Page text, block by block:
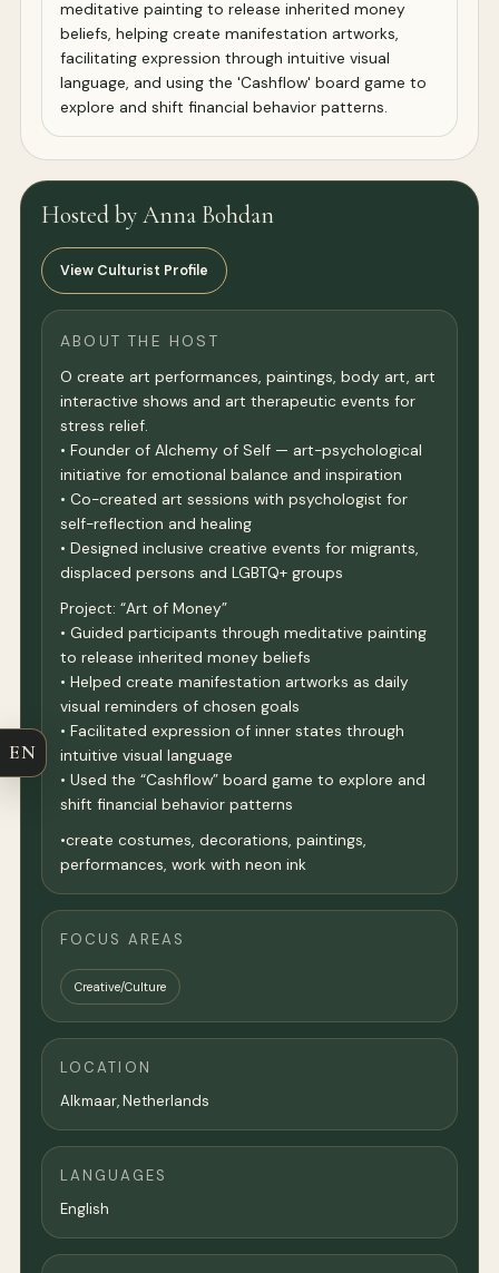
meditative painting to release inherited money
beliefs, helping create manifestation artworks,
facilitating expression through intuitive visual
language, and using the 'Cashflow' board game to
explore and shift financial behavior patterns.
Hosted by Anna Bohdan
View Culturist Profile
ABOUT THE HOST
O create art performances, paintings, body art, art
interactive shows and art therapeutic events for
stress relief.
• Founder of Alchemy of Self — art-psychological
initiative for emotional balance and inspiration
• Co-created art sessions with psychologist for
self-reflection and healing
• Designed inclusive creative events for migrants,
displaced persons and LGBTQ+ groups
Project: “Art of Money”
• Guided participants through meditative painting
to release inherited money beliefs
• Helped create manifestation artworks as daily
visual reminders of chosen goals
• Facilitated expression of inner states through
intuitive visual language
• Used the “Cashflow” board game to explore and
shift financial behavior patterns
•create costumes, decorations, paintings,
performances, work with neon ink
FOCUS AREAS
Creative/Culture
LOCATION
Alkmaar,Netherlands
LANGUAGES
English
EN